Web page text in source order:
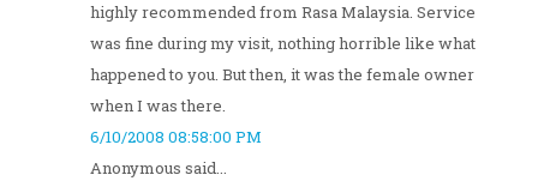
highly recommended from Rasa Malaysia. Service
was fine during my visit, nothing horrible like what
happened to you. But then, it was the female owner
when I was there.
6/10/2008 08:58:00 PM
Anonymous said...